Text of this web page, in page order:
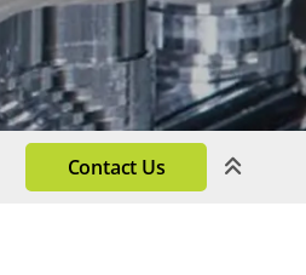
Contact Us